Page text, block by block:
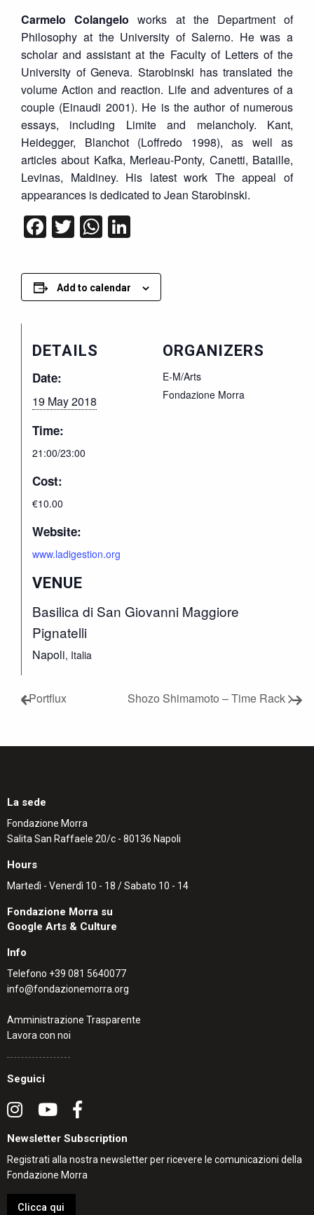
Carmelo Colangeloworks at the Department of
Philosophy at the University of Salerno. He was a
scholar and assistant at the Faculty of Letters of the
University of Geneva. Starobinski has translated the
volume Action and reaction. Life and adventures of a
couple (Einaudi 2001). He is the author of numerous
essays, including Limite and melancholy. Kant,
Heidegger, Blanchot (Loffredo 1998), as well as
articles about Kafka, Merleau-Ponty, Canetti, Bataille,
Levinas, Maldiney. His latest work The appeal of
appearances is dedicated to Jean Starobinski.
Facebook
TwitterWhatsApp
Add to calendar
DETAILS
Date:
19 May 2018
Time:
21:00/23:00
Cost:
€10.00
Website:
www.ladigestion.org
VENUE
Basilica di San Giovanni Maggiore
Pignatelli
Napoli, Italia
ORGANIZERS
E-M/Arts
Fondazione Morra
Portflux Shozo Shimamoto – Time Rack
La sede
Fondazione Morra
Salita San Raffaele 20/c - 80136 Napoli
Hours
Martedì - Venerdì 10 - 18 / Sabato 10 - 14
Fondazione Morra su
Google Arts & Culture
Info
Telefono +39 081 5640077
info@fondazionemorra.org
Amministrazione Trasparente
Lavora con noi
Seguici
Newsletter Subscription
Registrati alla nostra newsletter per ricevere le comunicazioni della
Fondazione Morra
Clicca qui